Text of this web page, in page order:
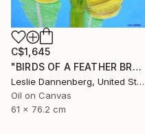
C$1,645
"BIRDS OF A FEATHER BRAZIL" Painting
Leslie Dannenberg, United States
Oil on Canvas
61 x 76.2 cm